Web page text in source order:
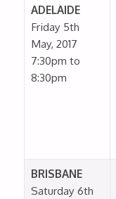
ADELAIDE
Friday 5th
May, 2017
7:30pm to
8:30pm
BRISBANE
Saturday 6th